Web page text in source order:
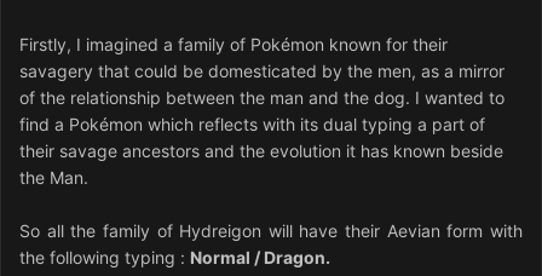
Firstly, I imagined a family of Pokémon known for their
savagery that could be domesticated by the men, as a mirror
of the relationship between the man and the dog. I wanted to
find a Pokémon which reflects with its dual typing a part of
their savage ancestors and the evolution it has known beside
the Man.
So all the family of Hydreigon will have their Aevian form with
the following typing : Normal / Dragon.